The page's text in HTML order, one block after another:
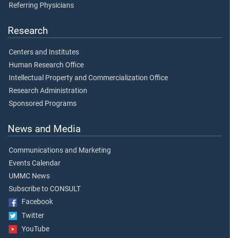
Referring Physicians
Research
Centers and Institutes
Human Research Office
Intellectual Property and Commercialization Office
Research Administration
Sponsored Programs
News and Media
Communications and Marketing
Events Calendar
UMMC News
Subscribe to CONSULT
Facebook
Twitter
YouTube